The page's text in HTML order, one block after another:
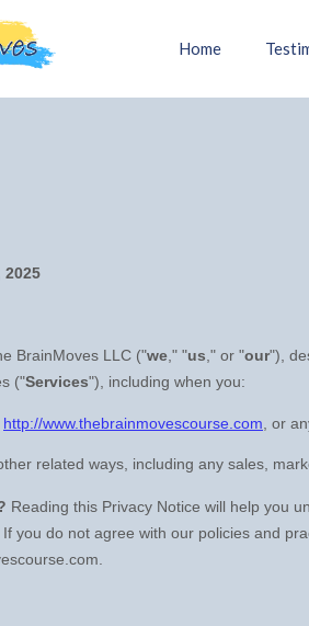
Home
2025
BrainMoves LLC ("we ," "us ," or "our"),
("Services"), including when you:
http://www.thebrainmovescourse.com , or
related ways, including any sales,
Reading this Privacy Notice will help you
you do not agree with our policies and